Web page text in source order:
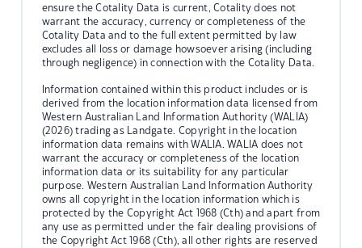
ensure the Cotality Data is current, Cotality does not
warrant the accuracy, currency or completeness of the
Cotality Data and to the full extent permitted by law
excludes all loss or damage howsoever arising (including
through negligence) in connection with the Cotality Data.
Information contained within this product includes or is
derived from the location information data licensed from
Western Australian Land Information Authority (WALIA)
(2026) trading as Landgate. Copyright in the location
information data remains with WALIA. WALIA does not
warrant the accuracy or completeness of the location
information data or its suitability for any particular
purpose. Western Australian Land Information Authority
owns all copyright in the location information which is
protected by the Copyright Act 1968 (Cth) and apart from
any use as permitted under the fair dealing provisions of
the Copyright Act 1968 (Cth), all other rights are reserved